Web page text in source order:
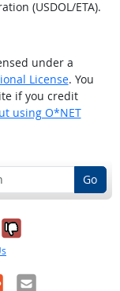
(USDOL/ETA).
under a
License. You
if you credit
using O*NET
Go
it was
No, it was
Email